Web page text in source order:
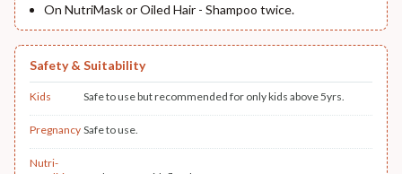
On NutriMask or Oiled Hair - Shampoo twice.
Safety & Suitability
Kids Safe to use but recommended for only kids above 5yrs.
Pregnancy Safe to use.
Nutri-